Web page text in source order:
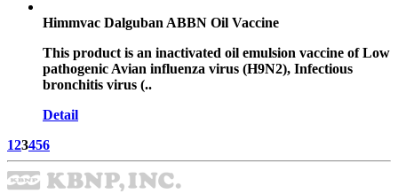
Himmvac Dalguban ABBN Oil Vaccine
This product is an inactivated oil emulsion vaccine of Low
pathogenic Avian influenza virus (H9N2), Infectious
bronchitis virus (..
Detail
123456